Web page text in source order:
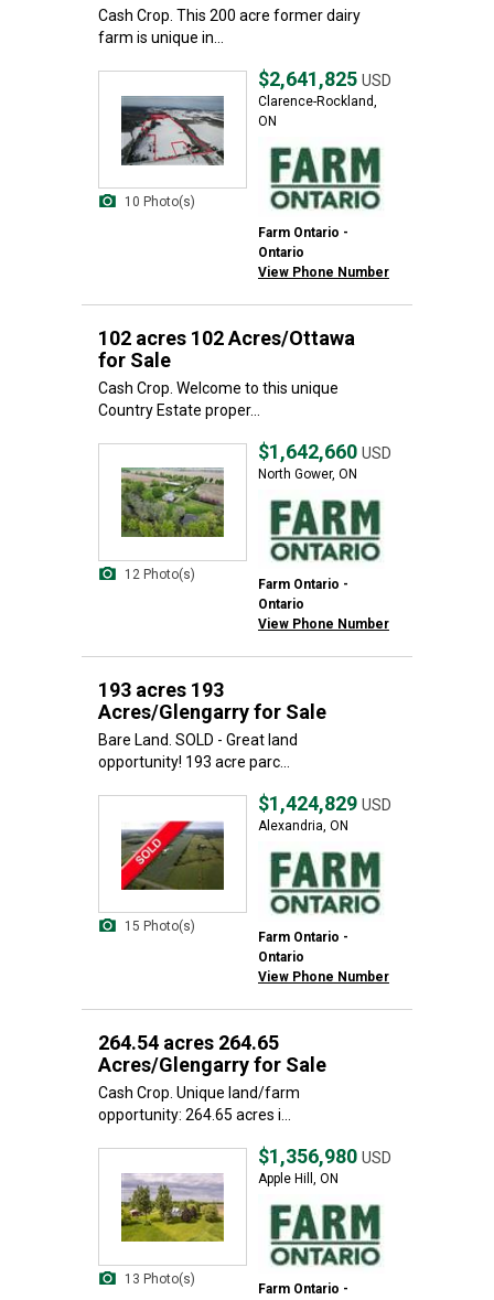
Cash Crop. This 200 acre former dairy
farm is unique in...
10 Photo(s)
$2,641,825 USD
Clarence-Rockland,
ON
Farm Ontario -
Ontario
View Phone Number
102 acres 102 Acres/Ottawa
for Sale
Cash Crop. Welcome to this unique
Country Estate proper...
12 Photo(s)
$1,642,660 USD
North Gower, ON
Farm Ontario -
Ontario
View Phone Number
193 acres 193
Acres/Glengarry for Sale
Bare Land. SOLD - Great land
opportunity! 193 acre parc...
15 Photo(s)
$1,424,829 USD
Alexandria, ON
Farm Ontario -
Ontario
View Phone Number
264.54 acres 264.65
Acres/Glengarry for Sale
Cash Crop. Unique land/farm
opportunity: 264.65 acres i...
13 Photo(s)
$1,356,980 USD
Apple Hill, ON
Farm Ontario -